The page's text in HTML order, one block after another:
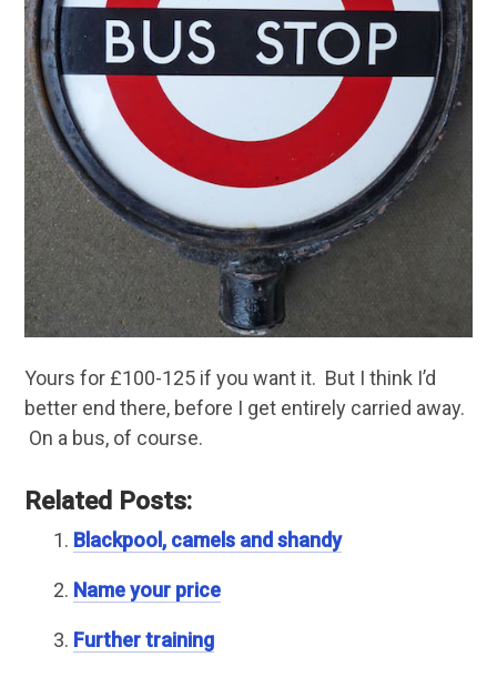
Yours for £100-125 if you want it. But I think I’d
better end there, before I get entirely carried away.
On a bus, of course.
Related Posts:
Blackpool, camels and shandy
Name your price
Further training